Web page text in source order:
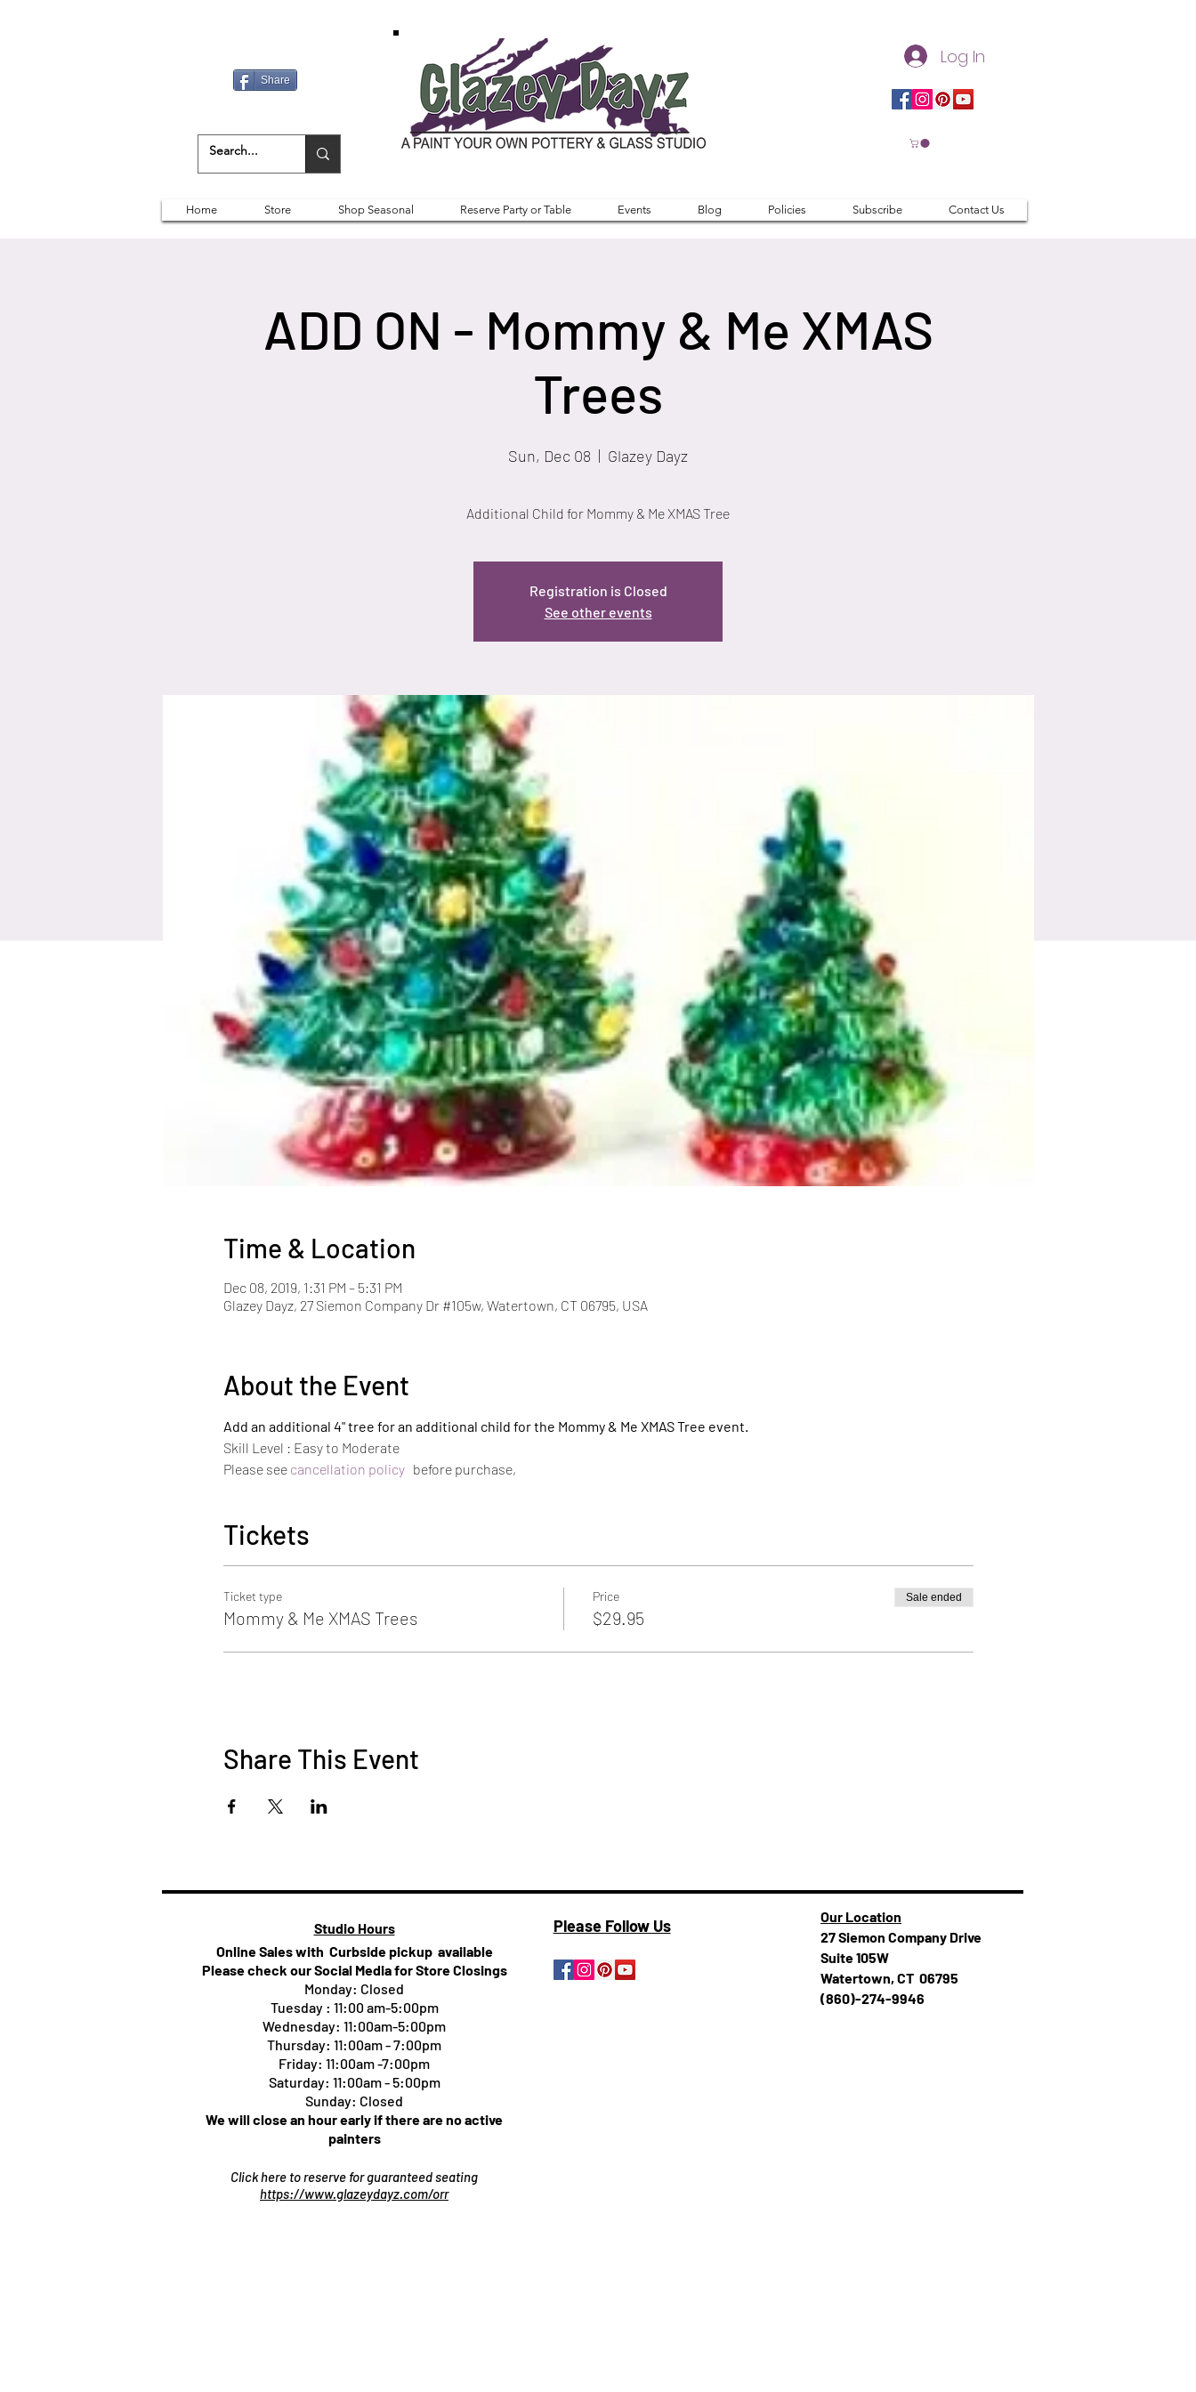
Share
Log In
Home Store Shop Seasonal Reserve Party or Table Events Blog Policies Subscribe Contact Us
ADD ON - Mommy & Me XMAS
Trees
Sun, Dec 08
  |
Glazey Dayz
Additional Child for Mommy & Me XMAS Tree
Registration is Closed
See other events
Time & Location
Dec 08, 2019, 1:31 PM – 5:31 PM
Glazey Dayz, 27 Siemon Company Dr #105w, Watertown, CT 06795, USA
About the Event
Add an additional 4" tree for an additional child for the Mommy & Me XMAS Tree event.
Skill Level : Easy to Moderate
Please see cancellation policy before purchase,
Tickets
Ticket type
Mommy & Me XMAS Trees
Price
$29.95
Sale ended
Share This Event
Studio Hours
Online Sales with Curbside pickup available
Please check our Social Media for Store Closings
Monday: Closed
Tuesday : 11:00 am-5:00pm
Wednesday: 11:00am-5:00pm
Thursday: 11:00am - 7:00pm
Friday: 11:00am -7:00pm
Saturday: 11:00am - 5:00pm
Sunday: Closed
We will close an hour early if there are no active
painters
Click here to reserve for guaranteed seating
https://www.glazeydayz.com/orr
Please Follow Us
Our Location
27 Siemon Company Drive
Suite 105W
Watertown, CT 06795
(860)-274-994​​6